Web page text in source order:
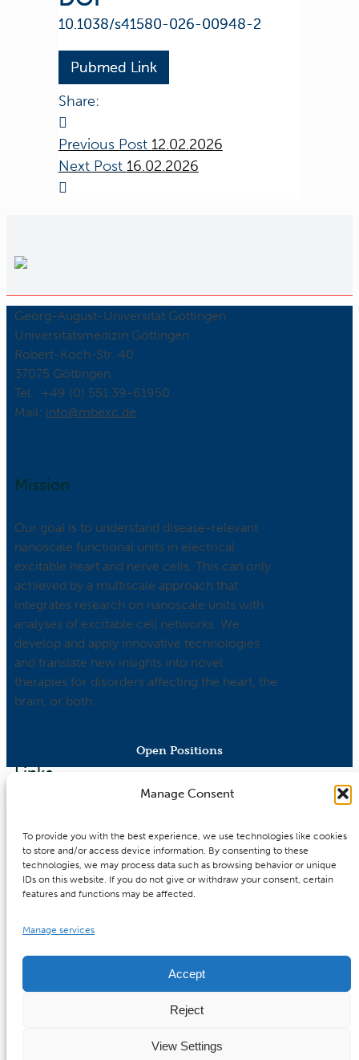
Manage Consent
To provide you with the best experience, we use technologies like cookies
to store and/or access device information. By consenting to these
technologies, we may process data such as browsing behavior or unique
IDs on this website. If you do not give or withdraw your consent, certain
features and functions may be affected.
Manage services
Accept
Reject
View Settings
10.1038/s41580-026-00948-2
Pubmed Link
Share:
Previous Post 12.02.2026
Next Post 16.02.2026
Georg-August-Universität Göttingen
Universitätsmedizin Göttingen
Robert-Koch-Str. 40
37075 Göttingen
Tel.: +49 (0) 551 39-61950
Mail: ed.cxebm@ofni
Mission
Our goal is to understand disease-relevant
nanoscale functional units in electrical
excitable heart and nerve cells. This can only
achieved by a multiscale approach that
integrates research on nanoscale units with
analyses of excitable cell networks. We
develop and apply innovative technologies
and translate new insights into novel
therapies for disorders affecting the heart, the
brain, or both.
Links
Imprint
Privacy Policy
Bylaws
DMCW®
Open Positions
Software-/Electronics Engineer
x
X
X